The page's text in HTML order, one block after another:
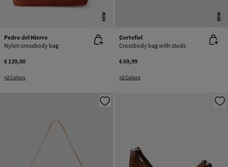
NEW
Pedro del Hierro
Nylon crossbody bag
€ 139,00
+2 Colors
NEW
Cortefiel
Crossbody bag with studs
€ 69,99
+2 Colors